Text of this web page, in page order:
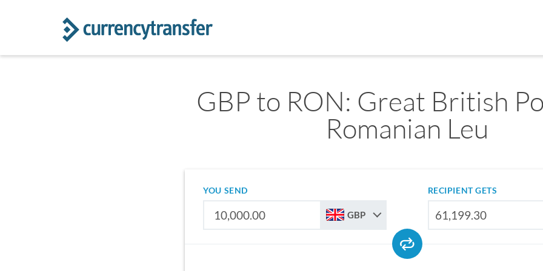
GBP to RON: Great British
Romanian Leu
YOU SEND
GBP
RECIPIENT GETS